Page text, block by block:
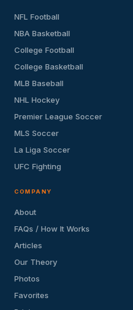
NFL Football
NBA Basketball
College Football
College Basketball
MLB Baseball
NHL Hockey
Premier League Soccer
MLS Soccer
La Liga Soccer
UFC Fighting
COMPANY
About
FAQs / How It Works
Articles
Our Theory
Photos
Favorites